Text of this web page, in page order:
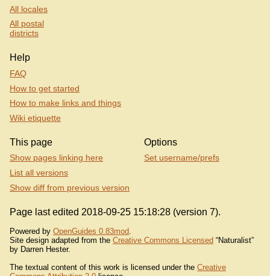
All locales
All postal
districts
Help
FAQ
How to get started
How to make links and things
Wiki etiquette
This page
Show pages linking here
List all versions
Show diff from previous version
Options
Set username/prefs
Page last edited 2018-09-25 15:18:28 (version 7).
Powered by OpenGuides 0.83mod.
Site design adapted from the Creative Commons Licensed “Naturalist”
by Darren Hester.
The textual content of this work is licensed under the Creative